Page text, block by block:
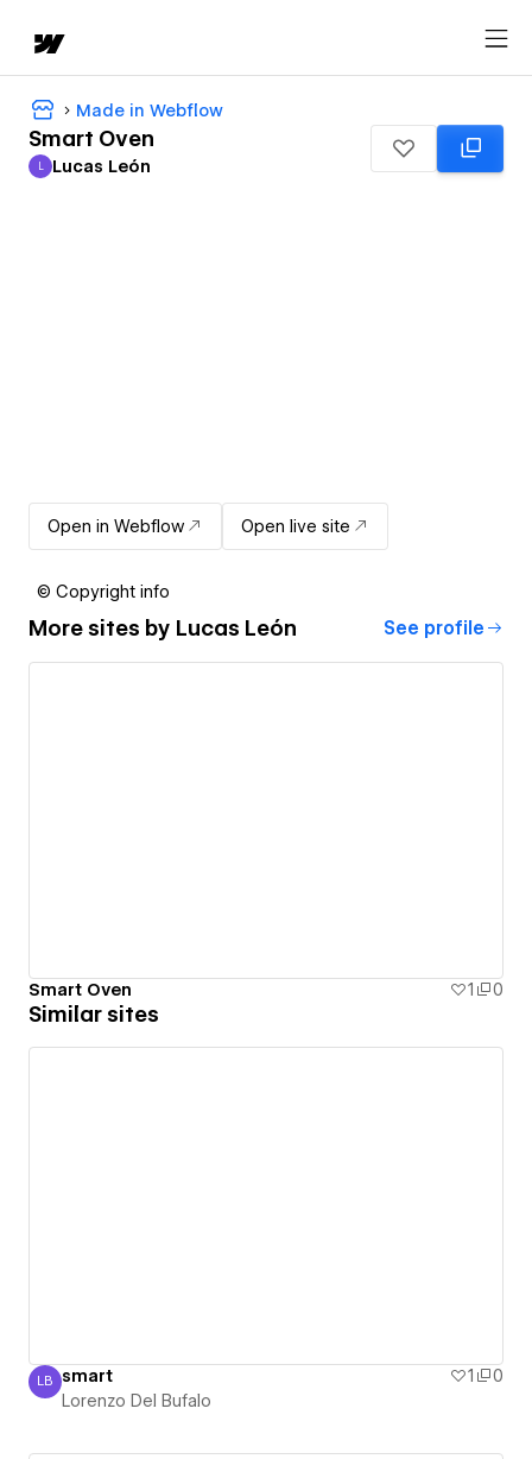
Made in Webflow
Smart Oven
Lucas León
L Lucas León
Open in Webflow Open live site
© Copyright info
More sites by Lucas León See profile
Smart Oven 1 0
Similar sites
Lorenzo Del Bufalo
LB smart 1
0
Lorenzo Del Bufalo